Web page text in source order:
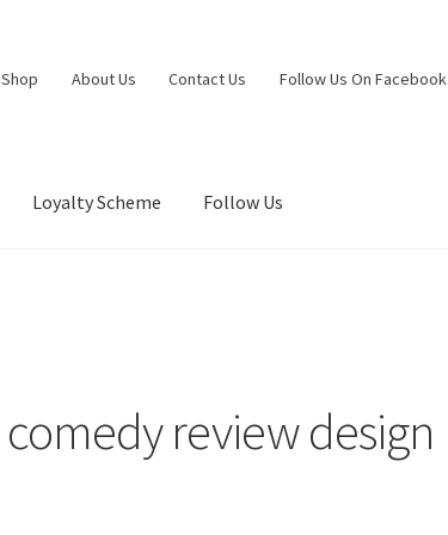
Shop About Us Contact Us Follow Us On Facebook
Loyalty Scheme Follow Us
comedy review design